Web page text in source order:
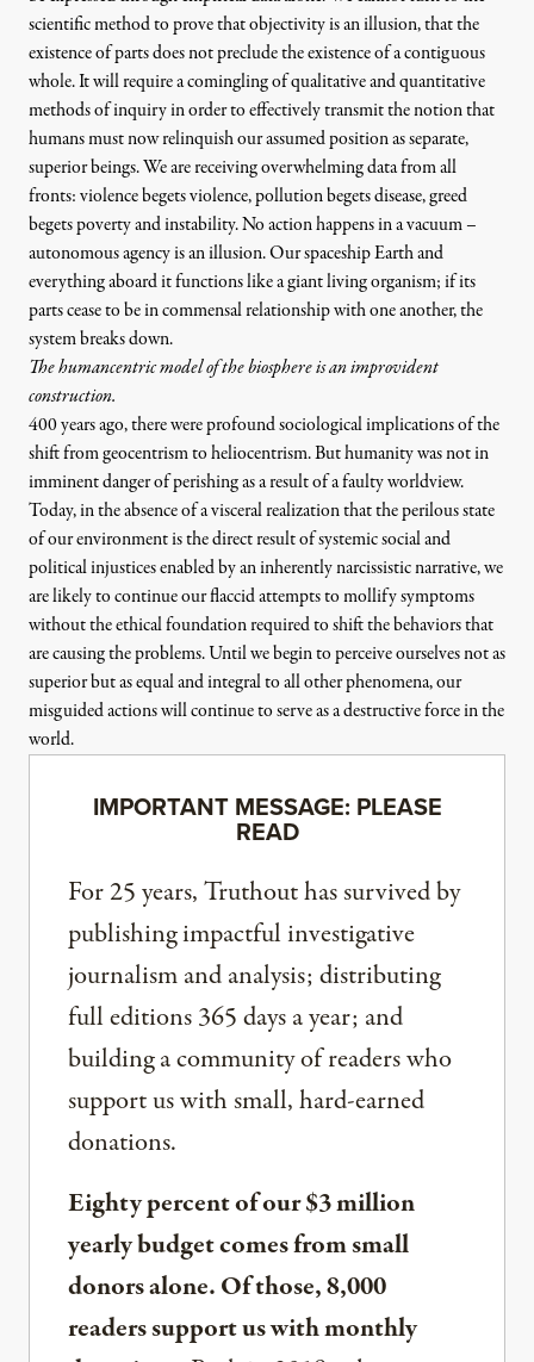
scientific method to prove that objectivity is an illusion, that the
existence of parts does not preclude the existence of a contiguous
whole. It will require a comingling of qualitative and quantitative
methods of inquiry in order to effectively transmit the notion that
humans must now relinquish our assumed position as separate,
superior beings. We are receiving overwhelming data from all
fronts: violence begets violence, pollution begets disease, greed
begets poverty and instability. No action happens in a vacuum –
autonomous agency is an illusion. Our spaceship Earth and
everything aboard it functions like a giant living organism; if its
parts cease to be in commensal relationship with one another, the
system breaks down.
The humancentric model of the biosphere is an improvident
construction.
400 years ago, there were profound sociological implications of the
shift from geocentrism to heliocentrism. But humanity was not in
imminent danger of perishing as a result of a faulty worldview.
Today, in the absence of a visceral realization that the perilous state
of our environment is the direct result of systemic social and
political injustices enabled by an inherently narcissistic narrative, we
are likely to continue our flaccid attempts to mollify symptoms
without the ethical foundation required to shift the behaviors that
are causing the problems. Until we begin to perceive ourselves not as
superior but as equal and integral to all other phenomena, our
misguided actions will continue to serve as a destructive force in the
world.
IMPORTANT MESSAGE: PLEASE
READ
For 25 years, Truthout has survived by
publishing impactful investigative
journalism and analysis; distributing
full editions 365 days a year; and
building a community of readers who
support us with small, hard-earned
donations.
Eighty percent of our $3 million
yearly budget comes from small
donors alone. Of those, 8,000
readers support us with monthly